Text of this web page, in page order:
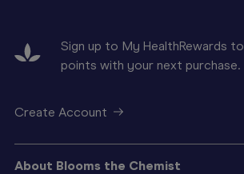
Sign up to My HealthRewards
points with your next purchase.
Create Account
About Blooms the Chemist